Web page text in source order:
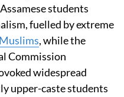
students
fuelled by extreme
, while the
Commission
widespread
upper-caste students